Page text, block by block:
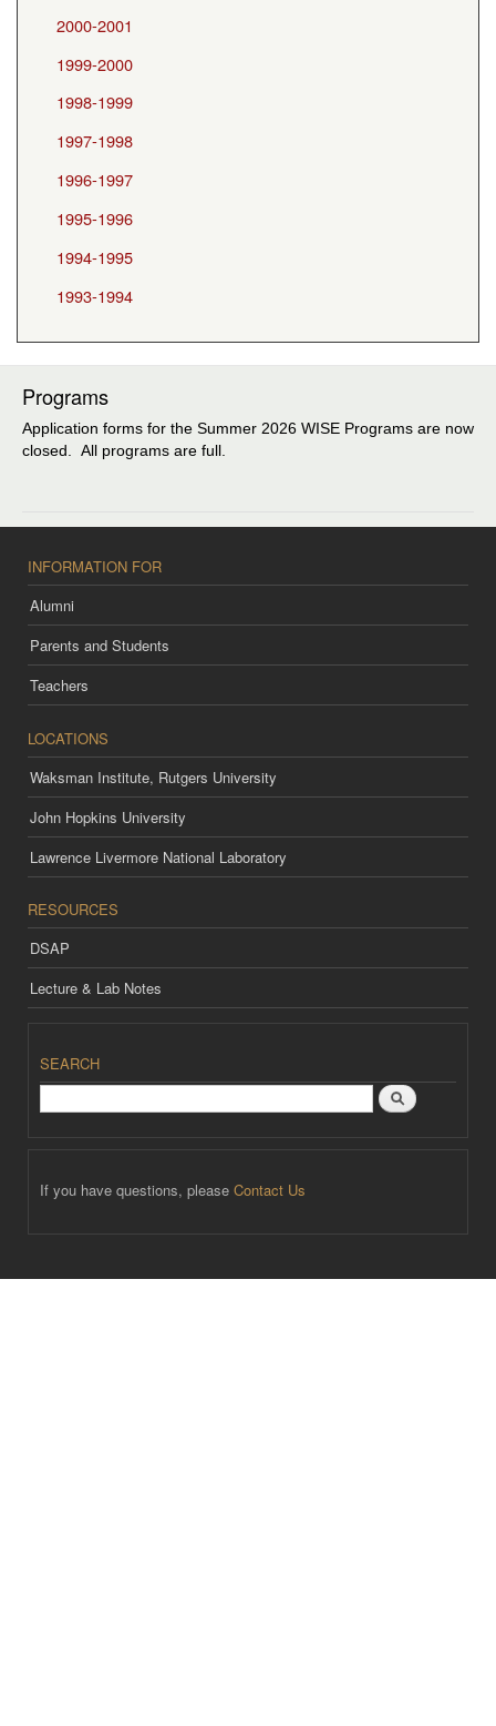
2000-2001
1999-2000
1998-1999
1997-1998
1996-1997
1995-1996
1994-1995
1993-1994
Programs
Application forms for the Summer 2026 WISE Programs are now
closed. All programs are full.
INFORMATION FOR
Alumni
Parents and Students
Teachers
LOCATIONS
Waksman Institute, Rutgers University
John Hopkins University
Lawrence Livermore National Laboratory
RESOURCES
DSAP
Lecture & Lab Notes
SEARCH
If you have questions, please Contact Us